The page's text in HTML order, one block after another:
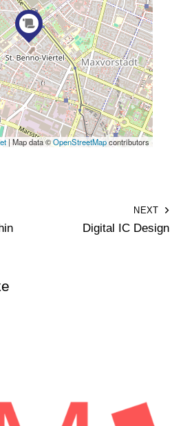
| Map data ©OpenStreetMapcontributors
NEXT
Digital IC Design